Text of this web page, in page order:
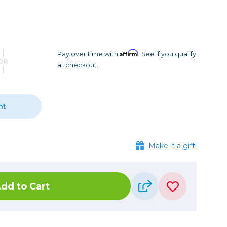
Sling Bags
Waist Bags
Tripods
Photo Heads
Video Tripods & Monopods
Printing
Pay over time with Affirm. See if you qualify
at checkout.
Make it a gift!
to Cart